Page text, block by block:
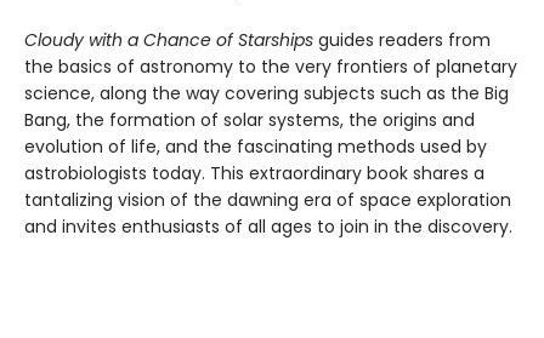
Cloudy with a Chance of Starships guides readers from
the basics of astronomy to the very frontiers of planetary
science, along the way covering subjects such as the Big
Bang, the formation of solar systems, the origins and
evolution of life, and the fascinating methods used by
astrobiologists today. This extraordinary book shares a
tantalizing vision of the dawning era of space exploration
and invites enthusiasts of all ages to join in the discovery.